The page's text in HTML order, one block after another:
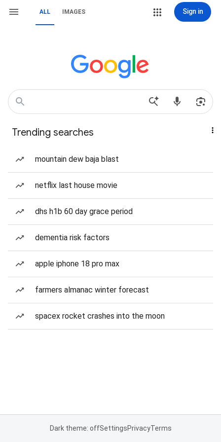
ALL IMAGES Sign in
Trending searches
mountain dew baja blast
netflix last house movie
dhs h1b 60 day grace period
dementia risk factors
apple iphone 18 pro max
farmers almanac winter forecast
spacex rocket crashes into the moon
Dark theme: offSettingsPrivacyTerms